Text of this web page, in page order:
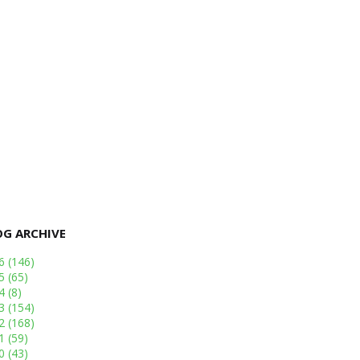
ARCHIVE
(146)
(65)
(8)
(154)
(168)
(59)
(43)